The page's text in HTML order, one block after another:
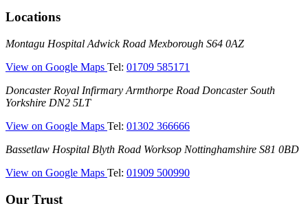
Locations
Montagu
Montagu Hospital Adwick Road Mexborough S64 0AZ
View on Google Maps —
Hospital)
Tel: 01709 585171
Doncaster
Royal
(DRI)
Doncaster Royal Infirmary Armthorpe Road Doncaster South
Yorkshire DN2 5LT
View on Google Maps —
Royal
Tel: 01302 366666
Bassetlaw
Bassetlaw Hospital Blyth Road Worksop Nottinghamshire S81 0BD
View on Google Maps —
Tel: 01909 500990
Our Trust